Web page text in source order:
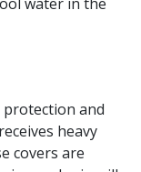
protection and
heavy
covers are